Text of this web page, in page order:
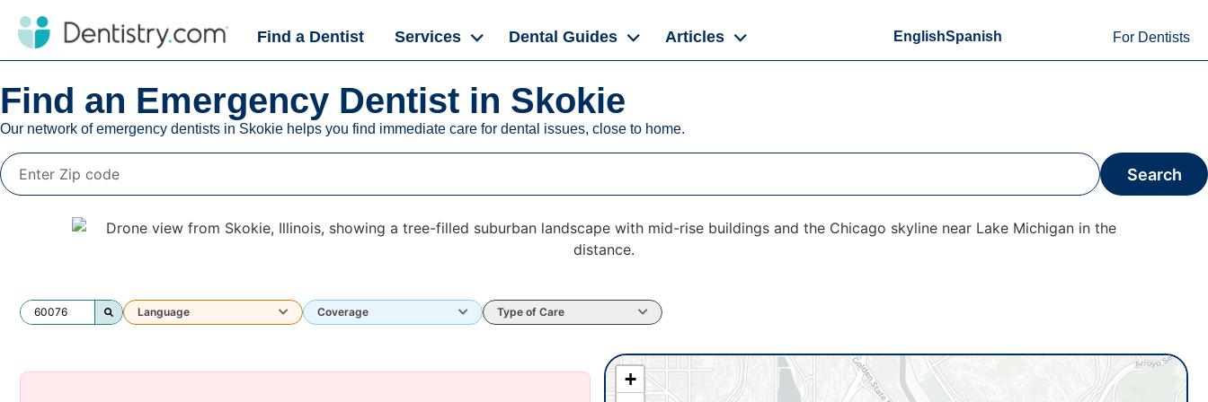
Find a Dentist Services Dental Guides Articles EnglishSpanish For Dentists
Find an Emergency Dentist in Skokie
Our network of emergency dentists in Skokie helps you find immediate care for dental issues, close to home.
Search
Language Coverage Type of Care
+